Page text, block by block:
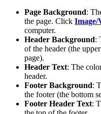
Page Background:
the page. Click Image/
computer.
Header Background:
of the header (the
page).
Header Text: The
header.
Footer Background:
the footer (the bottom
Footer Header Text: